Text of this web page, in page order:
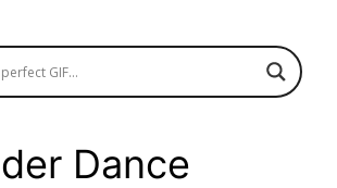
Dance